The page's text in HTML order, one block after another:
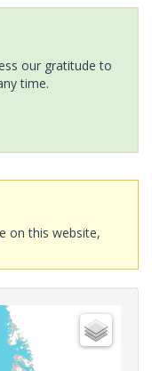
our gratitude to
time.
on this website,